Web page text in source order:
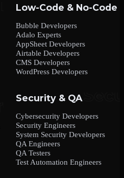
Low-Code & No-Code
Bubble Developers
Adalo Experts
AppSheet Developers
Airtable Developers
CMS Developers
WordPress Developers
Security & QA
Cybersecurity Developers
Security Engineers
System Security Developers
QA Engineers
QA Testers
Test Automation Engineers